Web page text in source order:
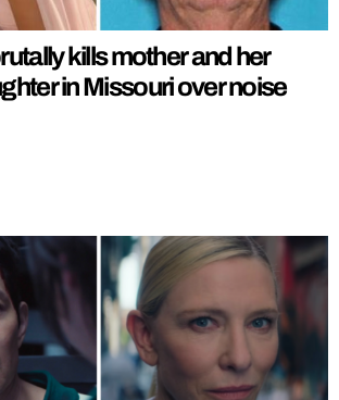
kills mother and her
in Missouri over noise